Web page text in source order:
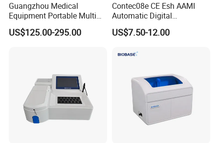
Guangzhou Medical
Equipment Portable Multi
Parameter Vital Signs Large
Screen 6 Parameters 8 Inch
US$125.00-295.00
Contec08e CE Esh AAMI
Automatic Digital
Sphygmomanometer
Monitoring Blood Pressure
US$7.50-12.00